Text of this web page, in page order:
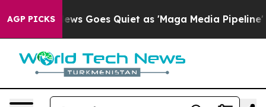
AGP PICKS
News Goes Quiet as 'Maga Media Pipeline'